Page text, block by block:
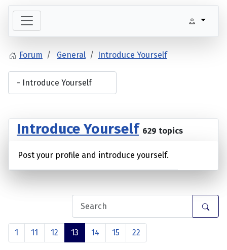
Forum General Introduce Yourself
Introduce Yourself 629 topics
Post your profile and introduce yourself.
1 11 12 13 14 15 22